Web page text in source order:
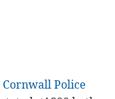
Cornwall Police